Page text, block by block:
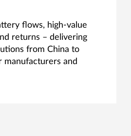
flows, high-value
returns – delivering
from China to
manufacturers and